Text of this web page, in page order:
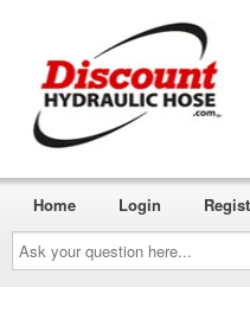
Ask
your
question
here...
Home Login